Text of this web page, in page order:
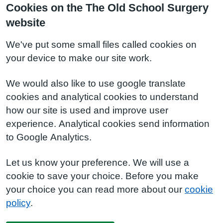
Cookies on the The Old School Surgery
website
We've put some small files called cookies on
your device to make our site work.
We would also like to use google translate
cookies and analytical cookies to understand
how our site is used and improve user
experience. Analytical cookies send information
to Google Analytics.
Let us know your preference. We will use a
cookie to save your choice. Before you make
your choice you can read more about our cookie
policy.